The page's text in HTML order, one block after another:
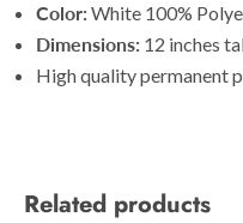
Color: White 100%
Dimensions: 12 inches
High quality permanent
Related products